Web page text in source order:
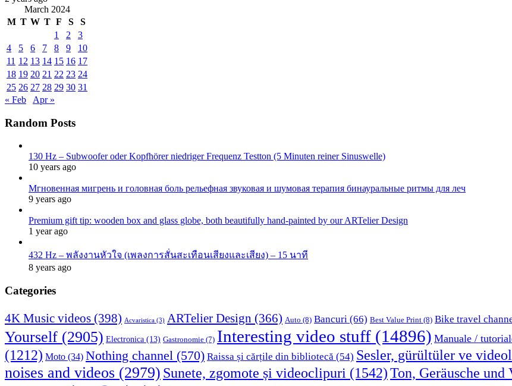
March 2024
M T W T F S
S
1
2
3
4
5 6 7 8 9
10
11 12 13 14 15 16 17
18 19 20 21 22 23 24
25 26 27 28 29 30 31
« Feb
Apr »
Random Posts
130 Hz – Subwoofer oder Kopfhörer niedriger Frequenz Testton (5 Minuten reiner Sinuswelle)
10 years ago
Мгновенная мигрень и головная боль рельефная звуковая и шумовая терапия бинауральные ритмы для леч
9 years ago
Premium gift tip: wooden box and glass globe, both beautifully hand-painted by our ARTelier Design
1 year ago
432 Hz – พลังงานหัวใจ (เพลงการสั่นสะเทือนเสียงและเสียง) – 15 นาที
8 years ago
Categories
4K Music videos (398) Acvaristica (3) ARTelier Design (366) Auto (8) Bancuri (66) Best Value Print (8) Bike travel
Yourself (2905) Electronica (13) Gastronomie (7) Interesting video stuff (14896) Manuale /
(1212) Moto (34) Nothing channel (570) Raissa și cărțile din bibliotecă (54) Sesler, gürültüler ve
noises and videos (2979) Sunete, zgomote și videoclipuri (1542)Ton, Geräusche und